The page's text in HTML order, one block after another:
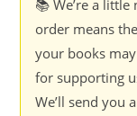
📚 We’re a
order means
your books
for supporting
We’ll send you